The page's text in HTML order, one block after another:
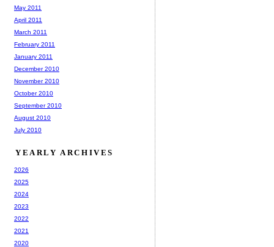
May 2011
April 2011
March 2011
February 2011
January 2011
December 2010
November 2010
October 2010
September 2010
August 2010
July 2010
YEARLY ARCHIVES
2026
2025
2024
2023
2022
2021
2020